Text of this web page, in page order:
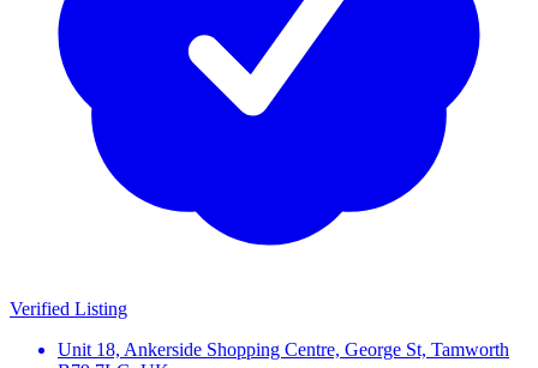
Verified Listing
Unit 18, Ankerside Shopping Centre, George St, Tamworth